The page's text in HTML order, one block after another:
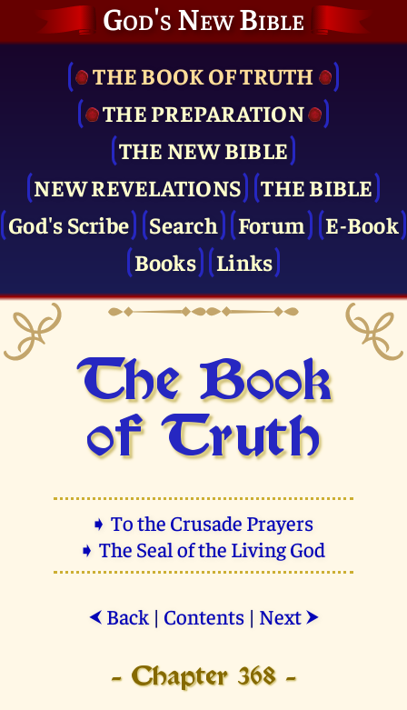
God's New Bible
THE BOOK OF TRUTH
THE PRE­PARATION
THE NEW BIBLE
NEW REVELATIONS
THE BIBLE
God's Scribe
Search Forum
E-Book
Books
Links
The Book
of Truth
➧ To the Crusade Prayers
➧ The Seal of the Living God
⮜ Back| Contents| Next ⮞
- Chapter 368 -